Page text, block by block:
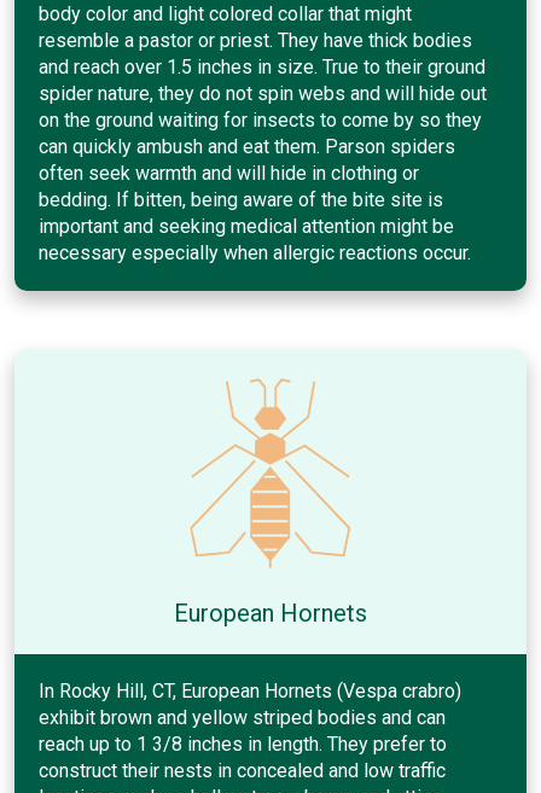
body color and light colored collar that might
resemble a pastor or priest. They have thick bodies
and reach over 1.5 inches in size. True to their ground
spider nature, they do not spin webs and will hide out
on the ground waiting for insects to come by so they
can quickly ambush and eat them. Parson spiders
often seek warmth and will hide in clothing or
bedding. If bitten, being aware of the bite site is
important and seeking medical attention might be
necessary especially when allergic reactions occur.
European Hornets
In Rocky Hill, CT, European Hornets (Vespa crabro)
exhibit brown and yellow striped bodies and can
reach up to 1 3/8 inches in length. They prefer to
construct their nests in concealed and low traffic